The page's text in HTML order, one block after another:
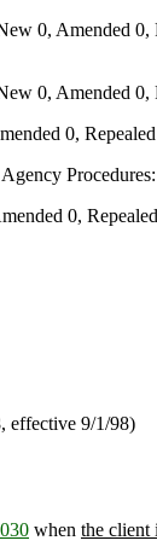
0, Amended
0, Amended 0,
0,
0,
effective 9/1/98)
when the client